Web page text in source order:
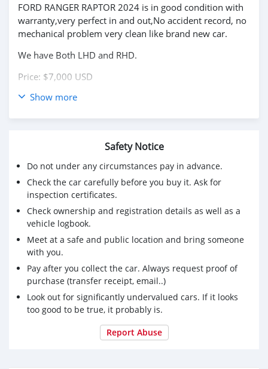
FORD RANGER RAPTOR 2024 is in good condition with
warranty,very perfect in and out,No accident record, no
mechanical problem very clean like brand new car.
We have Both LHD and RHD.
Price: $7,000 USD
WHATSAPP NUMBER: +13172236827
CONTACT EMAIL: lucansachezs@hotmail.com
Show more
Safety Notice
Do not under any circumstances pay in advance.
Check the car carefully before you buy it. Ask for
inspection certificates.
Check ownership and registration details as well as a
vehicle logbook.
Meet at a safe and public location and bring someone
with you.
Pay after you collect the car. Always request proof of
purchase (transfer receipt, email..)
Look out for significantly undervalued cars. If it looks
too good to be true, it probably is.
Report Abuse